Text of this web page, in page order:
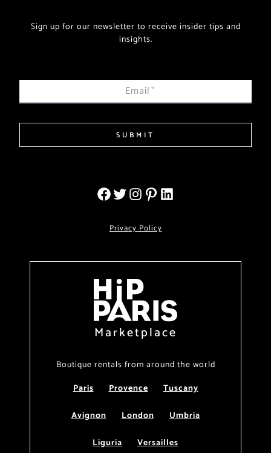
Sign up for our newsletter to receive insider tips and
insights.
Email*
SUBMIT
Privacy Policy
Marketplace
Boutique rentals from around the world
Paris
Provence
Tuscany
Avignon
London
Umbria
Liguria
Versailles